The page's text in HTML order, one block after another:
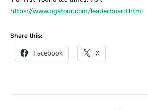
https://www.pgatour.com/leaderboard.html
Share this:
Facebook X